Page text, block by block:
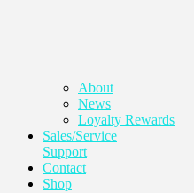
About
News
Loyalty Rewards
Sales/Service
Support
Contact
Shop